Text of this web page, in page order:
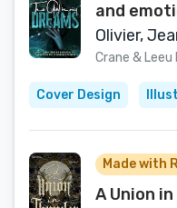
and
with a
Olivier,
Crane & Leeu
Cover Design
Made with
A Union